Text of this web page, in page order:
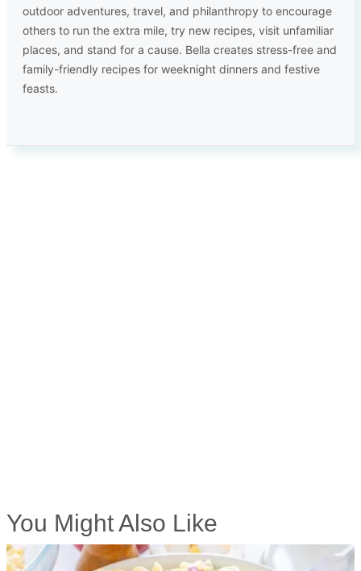
outdoor adventures, travel, and philanthropy to encourage
others to run the extra mile, try new recipes, visit unfamiliar
places, and stand for a cause. Bella creates stress-free and
family-friendly recipes for weeknight dinners and festive
feasts.
You Might Also Like